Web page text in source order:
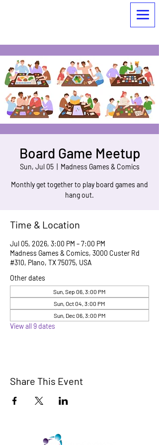
Board Game Meetup
Sun, Jul 05
  |
Madness Games & Comics
Monthly get together to play board games and
hang out.
Time & Location
Jul 05, 2026, 3:00 PM – 7:00 PM
Madness Games & Comics, 3000 Custer Rd
#310, Plano, TX 75075, USA
Other dates
Sun, Sep 06, 3:00 PM
Sun, Oct 04, 3:00 PM
Sun, Dec 06, 3:00 PM
View all 9 dates
Share This Event